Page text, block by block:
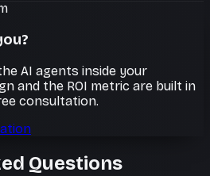
AI agents inside your
and the ROI metric are built in
consultation.
Questions